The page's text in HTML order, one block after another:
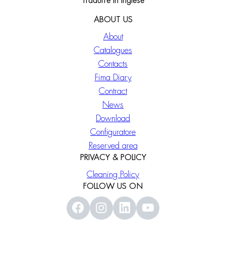
ABOUT US
About
Catalogues
Contacts
Fima Diary
Contract
News
Download
Configuratore
Reserved area
PRIVACY & POLICY
Cleaning Policy
FOLLOW US ON